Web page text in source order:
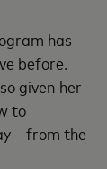
has
before.
given her
to
– from the